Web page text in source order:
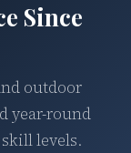
Since
outdoor
year-round
levels.